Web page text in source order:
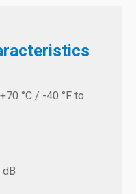
°C / -40 °F to